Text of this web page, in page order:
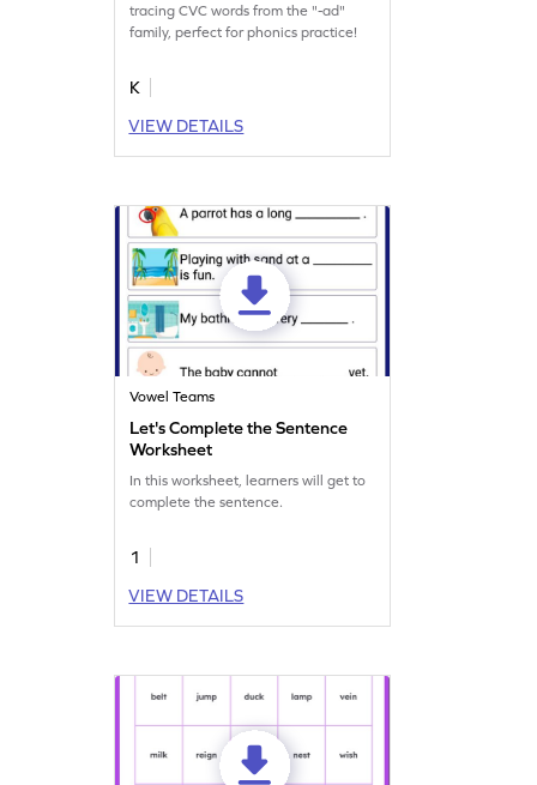
tracing CVC words from the "-ad"
family, perfect for phonics practice!
K
VIEW DETAILS
Vowel Teams
Let's Complete the Sentence
Worksheet
In this worksheet, learners will get to
complete the sentence.
1
VIEW DETAILS